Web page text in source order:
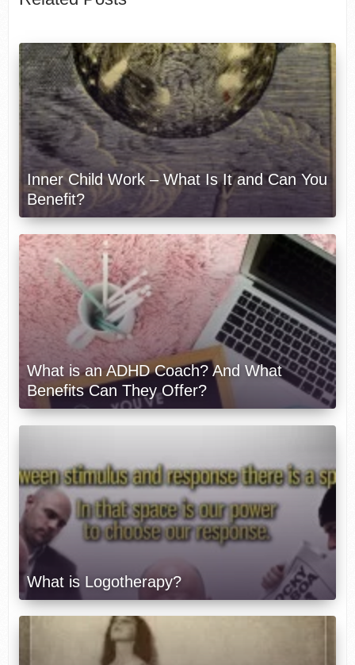
Inner Child Work – What Is It and Can You
Benefit?
What is an ADHD Coach? And What
Benefits Can They Offer?
What is Logotherapy?